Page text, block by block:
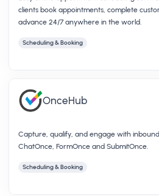
clients book appointments, complete
advance 24/7 anywhere in the world.
Scheduling & Booking
OnceHub
Capture, qualify, and engage with
ChatOnce, FormOnce and SubmitOnce.
Scheduling & Booking